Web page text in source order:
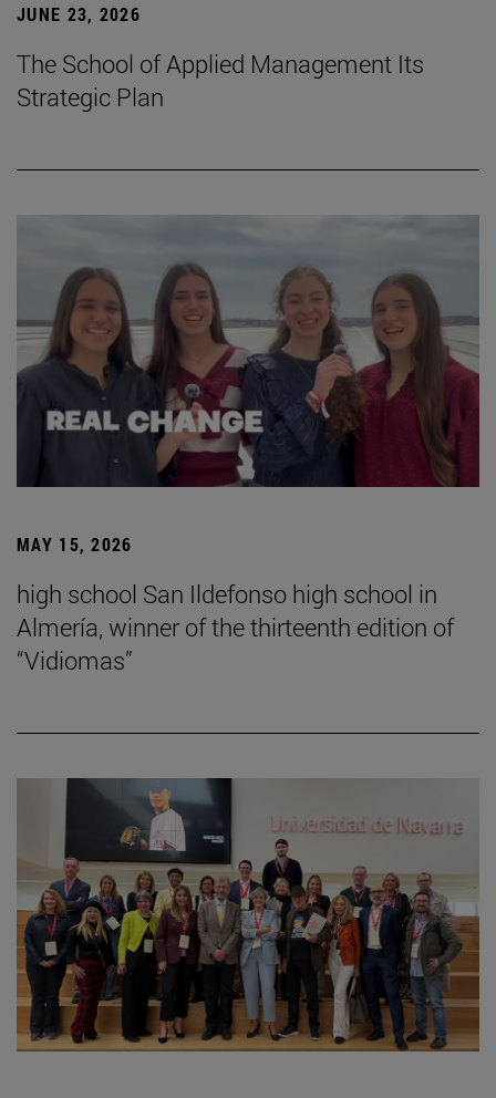
JUNE 23, 2026
The School of Applied Management Its
Strategic Plan
MAY 15, 2026
high school San Ildefonso high school in
Almería, winner of the thirteenth edition of
“Vidiomas”